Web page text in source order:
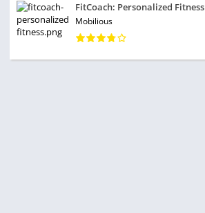
FitCoach: Personalized Fitness
Mobilious